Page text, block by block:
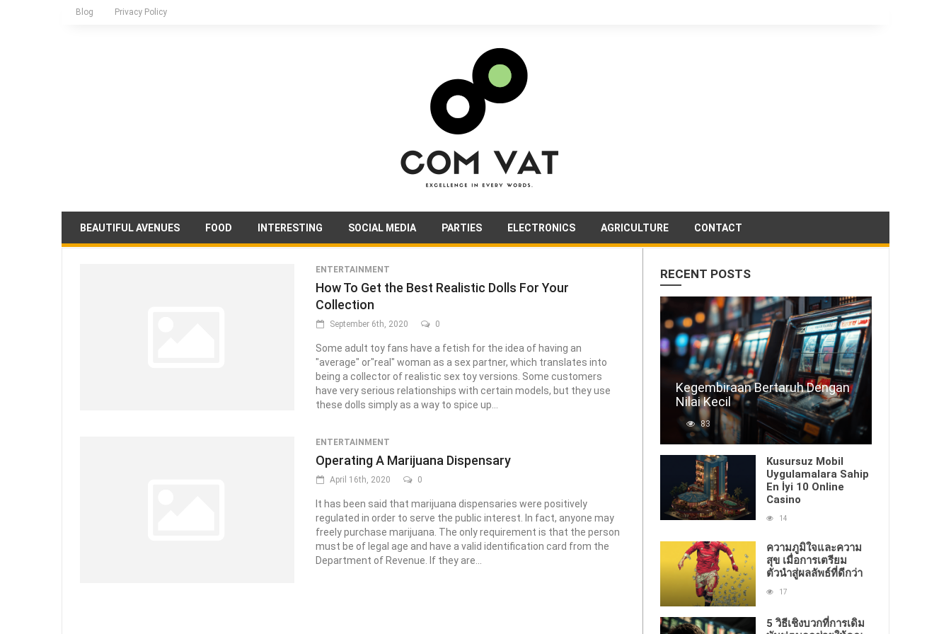
Blog Privacy Policy
BEAUTIFUL AVENUES FOOD INTERESTING SOCIAL MEDIA PARTIES ELECTRONICS AGRICULTURE CONTACT
ENTERTAINMENT
How To Get the Best Realistic Dolls For Your
Collection
September 6th, 2020 0
Some adult toy fans have a fetish for the idea of having an
"average" or"real" woman as a sex partner, which translates into
being a collector of realistic sex toy versions. Some customers
have very serious relationships with certain models, but they use
these dolls simply as a way to spice up...
ENTERTAINMENT
Operating A Marijuana Dispensary
April 16th, 2020 0
It has been said that marijuana dispensaries were positively
regulated in order to serve the public interest. In fact, anyone may
freely purchase marijuana. The only requirement is that the person
must be of legal age and have a valid identification card from the
Department of Revenue. If they are...
RECENT POSTS
Kegembiraan Bertaruh Dengan
Nilai Kecil
83
Kusursuz Mobil
Uygulamalara Sahip
En İyi 10 Online
Casino
14
ความภูมิใจและความ
สุข เมื่อการเตรียม
ตัวนำสู่ผลลัพธ์ที่ดีกว่า
17
5 วิธีเชิงบวกที่การเดิม